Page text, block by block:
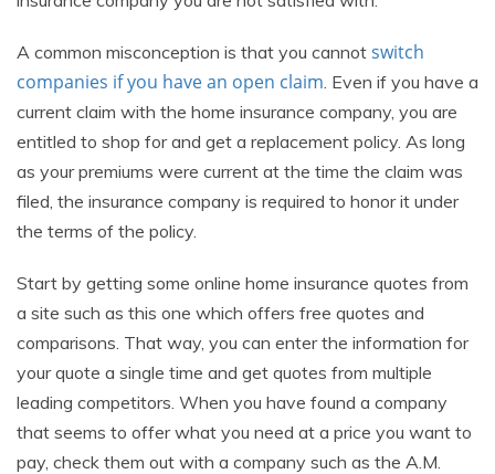
A common misconception is that you cannot switch
companies if you have an open claim. Even if you have a
current claim with the home insurance company, you are
entitled to shop for and get a replacement policy. As long
as your premiums were current at the time the claim was
filed, the insurance company is required to honor it under
the terms of the policy.
Start by getting some online home insurance quotes from
a site such as this one which offers free quotes and
comparisons. That way, you can enter the information for
your quote a single time and get quotes from multiple
leading competitors. When you have found a company
that seems to offer what you need at a price you want to
pay, check them out with a company such as the A.M.